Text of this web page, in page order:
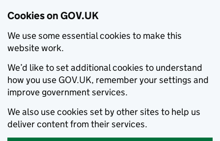
Cookies on GOV.UK
We use some essential cookies to make this
website work.
We’d like to set additional cookies to understand
how you use GOV.UK, remember your settings and
improve government services.
We also use cookies set by other sites to help us
deliver content from their services.